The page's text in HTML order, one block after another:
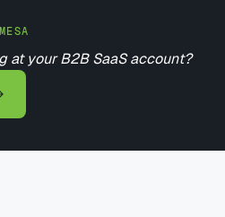
at your B2B SaaS account?